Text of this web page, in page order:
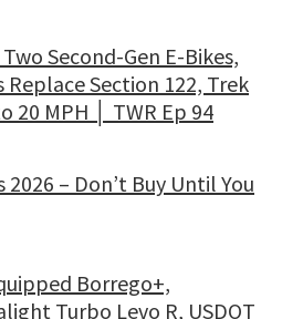
Second-Gen E-Bikes,
Replace Section 122, Trek
20 MPH │ TWR Ep 94
– Don’t Buy Until You
Borrego+,
Turbo Levo R, USDOT